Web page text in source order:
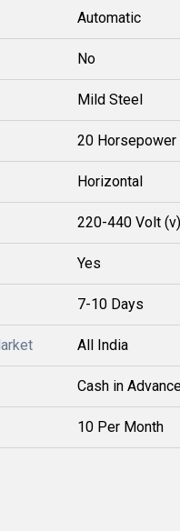
Automatic
No
Mild Steel
20 Horsepower
Horizontal
220-440 Volt (v)
Yes
7-10 Days
All India
Cash in
10 Per Month